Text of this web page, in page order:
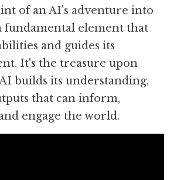
of an AI's adventure into
fundamental element that
and guides its
It's the treasure upon
builds its understanding,
that can inform,
engage the world.